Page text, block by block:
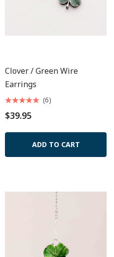
Clover / Green Wire
Earrings
$39.95
(6)
ADD TO CART